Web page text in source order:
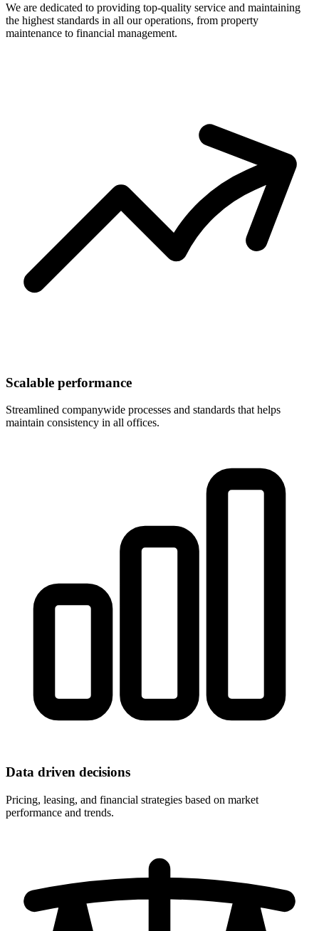
We are dedicated to providing top-quality service and maintaining
the highest standards in all our operations, from property
maintenance to financial management.
Scalable performance
Streamlined companywide processes and standards that helps
maintain consistency in all offices.
Data driven decisions
Pricing, leasing, and financial strategies based on market
performance and trends.